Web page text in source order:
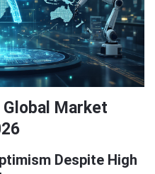
Market
Despite High